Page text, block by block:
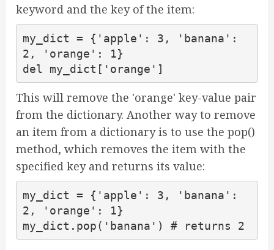
keyword and the key of the item:
my_dict = {'apple': 3, 'banana':
2, 'orange': 1}
del my_dict['orange']
This will remove the 'orange' key-value pair
from the dictionary. Another way to remove
an item from a dictionary is to use the pop()
method, which removes the item with the
specified key and returns its value:
my_dict = {'apple': 3, 'banana':
2, 'orange': 1}
my_dict.pop('banana') # returns 2